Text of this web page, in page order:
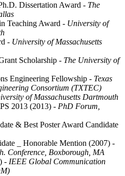
Dissertation Award - The
Teaching Award - University of
- University of Massachusetts
Scholarship - The University of
Engineering Fellowship - Texas
Consortium (TXTEC)
of Massachusetts Dartmouth
2013 (2013) - PhD Forum,
& Best Poster Award Candidate
_ Honorable Mention (2007) -
Conference, Boxborough, MA
- IEEE Global Communication